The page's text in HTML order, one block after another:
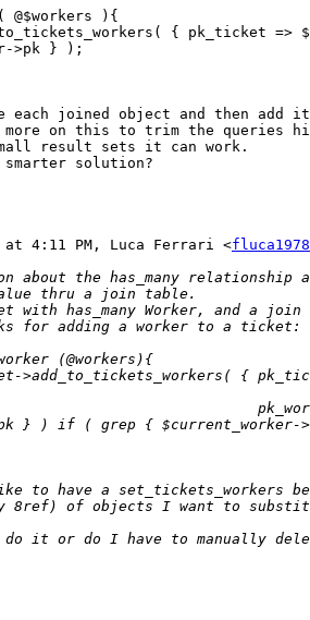
@$workers ){
{ pk_ticket =>
>pk } );
each joined object and then add
on this to trim the queries
result sets it can work.
smarter solution?
at 4:11 PM, Luca Ferrari <